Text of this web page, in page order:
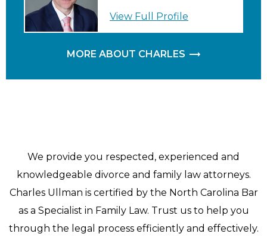
View Full Profile
MORE ABOUT CHARLES
We provide you respected, experienced and
knowledgeable divorce and family law attorneys.
Charles Ullman is certified by the North Carolina Bar
as a Specialist in Family Law. Trust us to help you
through the legal process efficiently and effectively.